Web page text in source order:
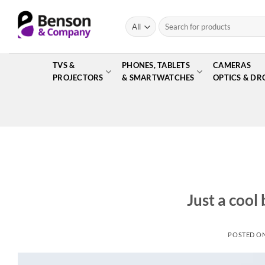
content
Search
for:
TVS &
PROJECTORS
PHONES, TABLETS
& SMARTWATCHES
CAMERAS
OPTICS &
Just a cool
POSTED